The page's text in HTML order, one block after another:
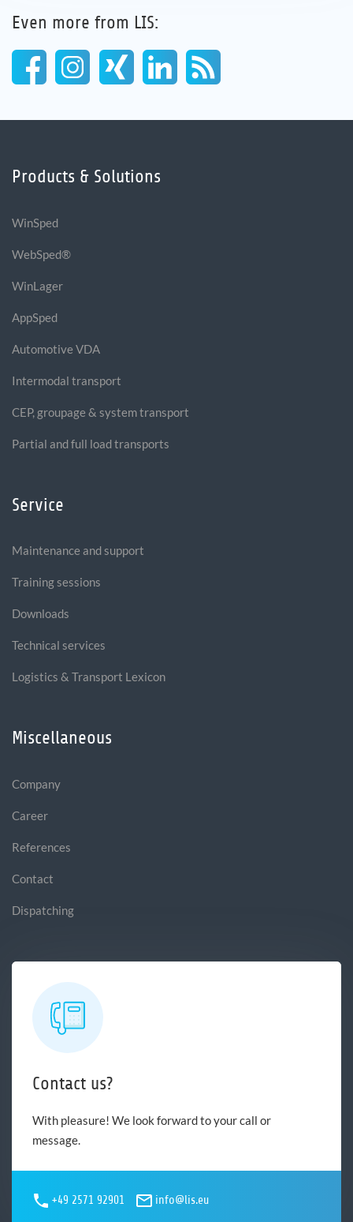
Even more from LIS:
Products & Solutions
WinSped
WebSped®
WinLager
AppSped
Automotive VDA
Intermodal transport
CEP, groupage & system transport
Partial and full load transports
Service
Maintenance and support
Training sessions
Downloads
Technical services
Logistics & Transport Lexicon
Miscellaneous
Company
Career
References
Contact
Dispatching
Contact us?
With pleasure! We look forward to your call or
message.
+49 2571 92901 info@lis.eu